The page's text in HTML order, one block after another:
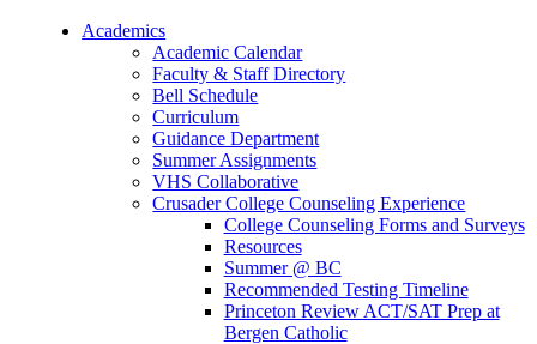
Academics
Academic Calendar
Faculty & Staff Directory
Bell Schedule
Curriculum
Guidance Department
Summer Assignments
VHS Collaborative
Crusader College Counseling Experience
College Counseling Forms and Surveys
Resources
Summer @ BC
Recommended Testing Timeline
Princeton Review ACT/SAT Prep at
Bergen Catholic